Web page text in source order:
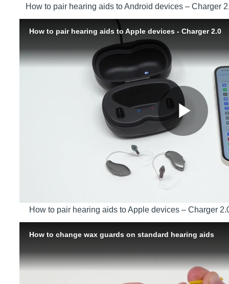
How to pair hearing aids to Android devices – Charger
How to pair hearing aids to Apple devices – Charger